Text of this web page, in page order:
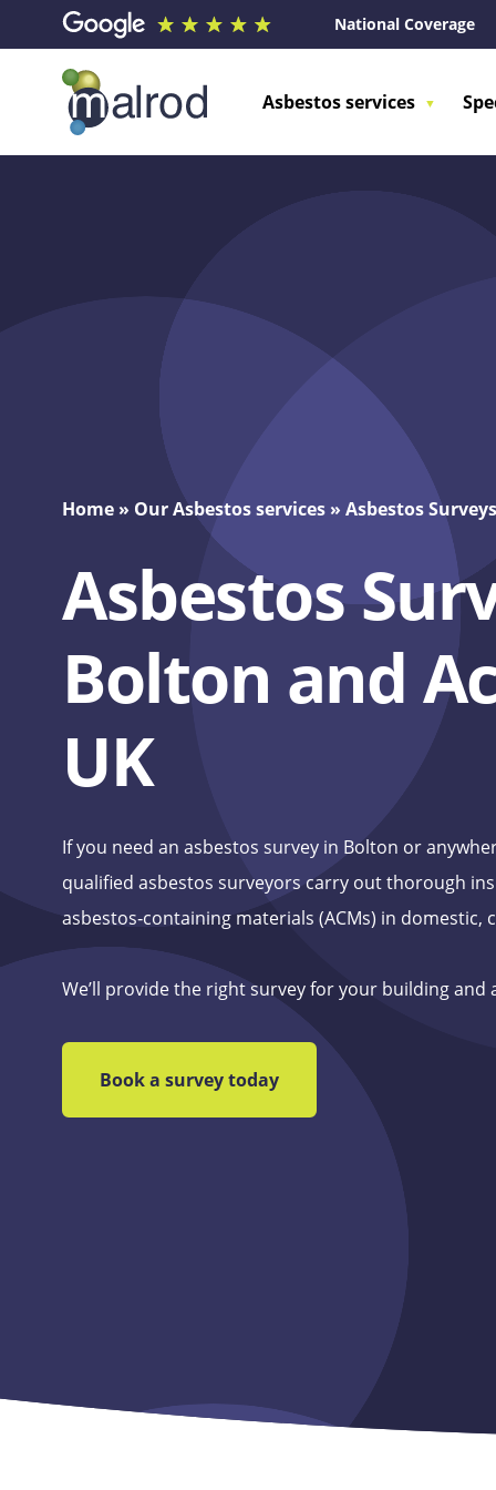
National Coverage
Asbestos services
Home » Our Asbestos services » Asbestos Surveys
Asbestos
Bolton and
UK
If you need an asbestos survey in Bolton or
qualified asbestos surveyors carry out thorough
asbestos‑containing materials (ACMs) in
We’ll provide the right survey for your building
Book a survey today